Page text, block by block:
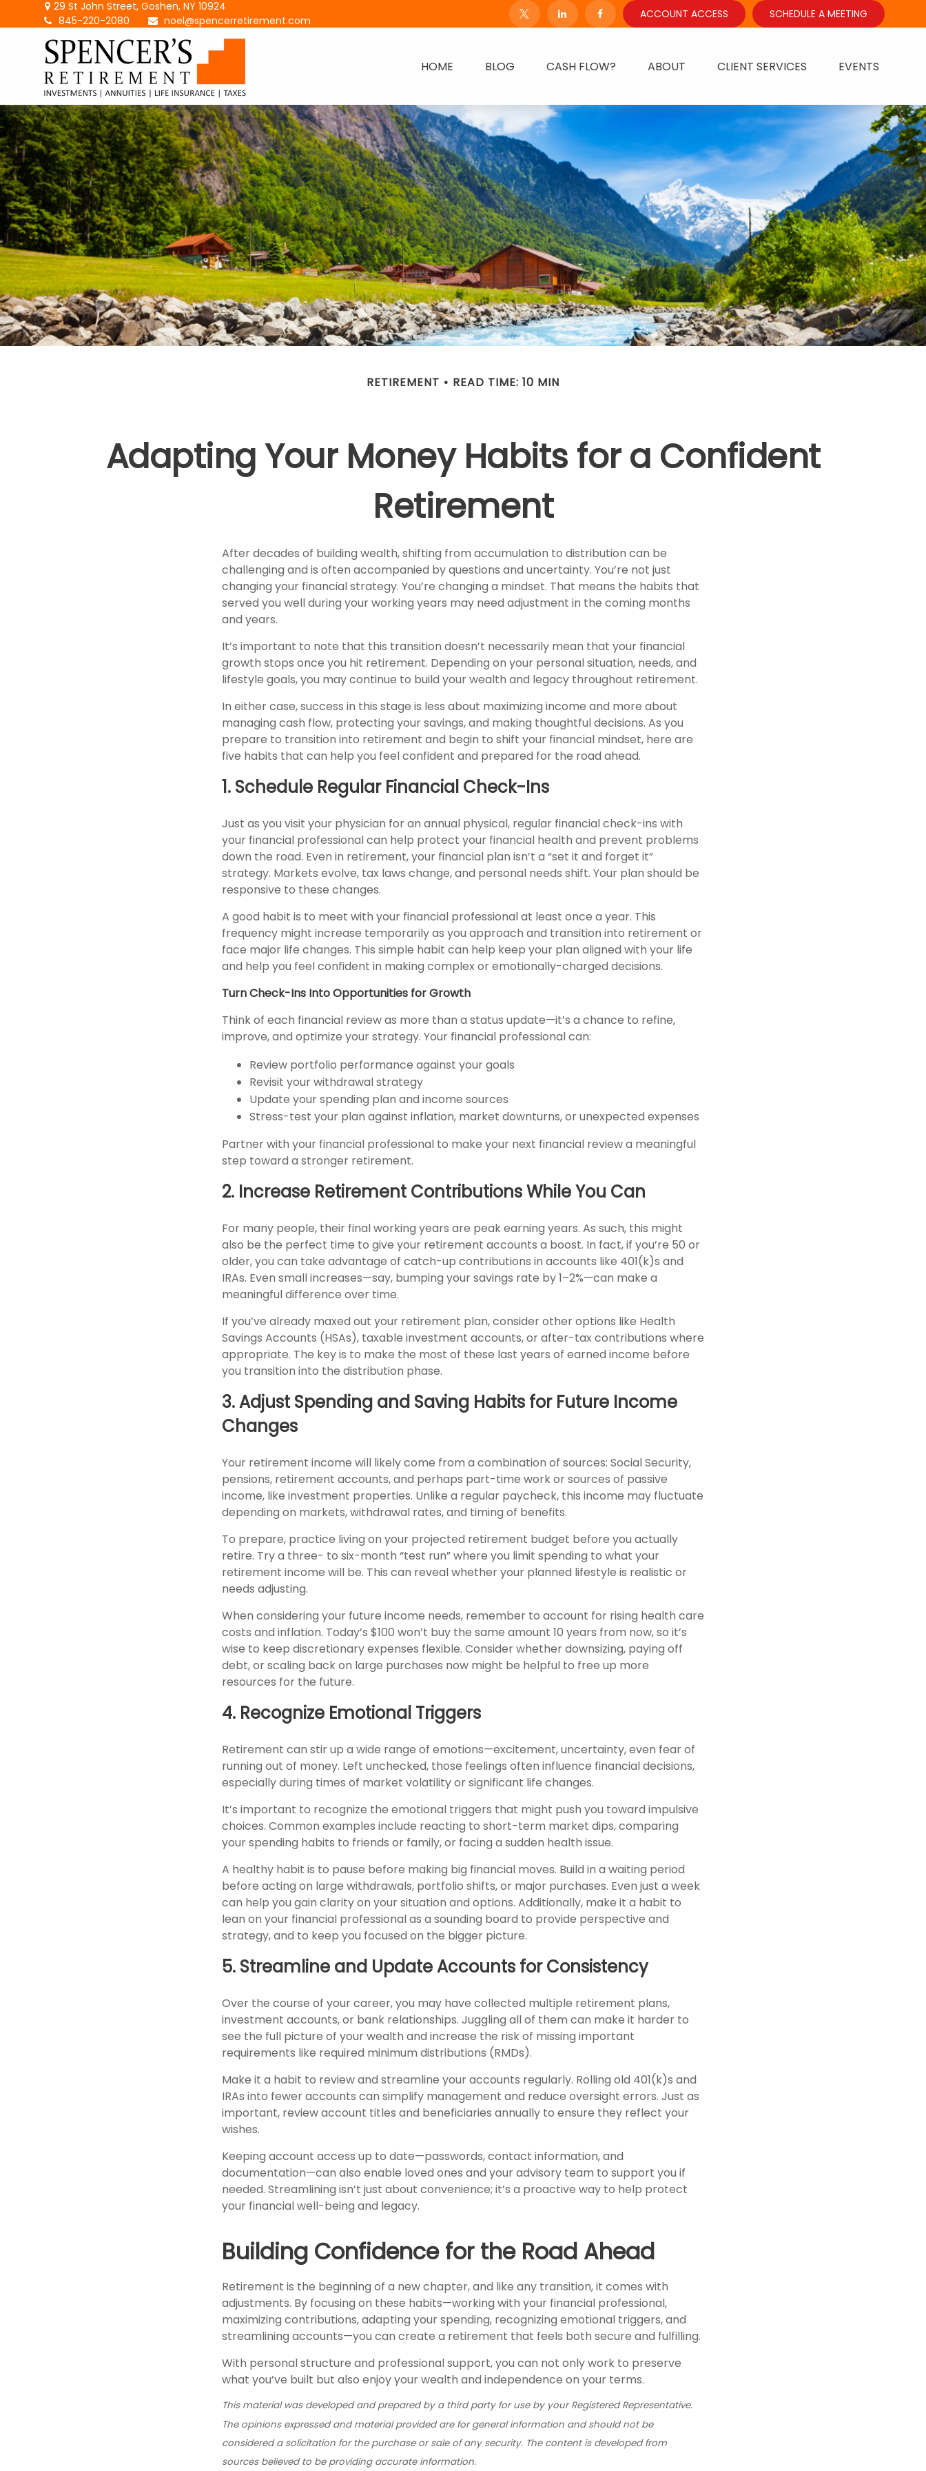
29 St John Street,Goshen, NY 10924
845-220-2080
noel@spencerretirement.com
ACCOUNT ACCESS SCHEDULE A MEETING
HOME BLOG CASH FLOW? ABOUT CLIENT SERVICES EVENTS
RETIREMENT READ TIME: 10 MIN
Adapting Your Money Habits for a Confident
Retirement
After decades of building wealth, shifting from accumulation to distribution can be
challenging and is often accompanied by questions and uncertainty. You’re not just
changing your financial strategy. You’re changing a mindset. That means the habits that
served you well during your working years may need adjustment in the coming months
and years.
It’s important to note that this transition doesn’t necessarily mean that your financial
growth stops once you hit retirement. Depending on your personal situation, needs, and
lifestyle goals, you may continue to build your wealth and legacy throughout retirement.
In either case, success in this stage is less about maximizing income and more about
managing cash flow, protecting your savings, and making thoughtful decisions. As you
prepare to transition into retirement and begin to shift your financial mindset, here are
five habits that can help you feel confident and prepared for the road ahead.
1. Schedule Regular Financial Check-Ins
Just as you visit your physician for an annual physical, regular financial check-ins with
your financial professional can help protect your financial health and prevent problems
down the road. Even in retirement, your financial plan isn’t a “set it and forget it”
strategy. Markets evolve, tax laws change, and personal needs shift. Your plan should be
responsive to these changes.
A good habit is to meet with your financial professional at least once a year. This
frequency might increase temporarily as you approach and transition into retirement or
face major life changes. This simple habit can help keep your plan aligned with your life
and help you feel confident in making complex or emotionally-charged decisions.
Turn Check-Ins Into Opportunities for Growth
Think of each financial review as more than a status update—it’s a chance to refine,
improve, and optimize your strategy. Your financial professional can:
Review portfolio performance against your goals
Revisit your withdrawal strategy
Update your spending plan and income sources
Stress-test your plan against inflation, market downturns, or unexpected expenses
Partner with your financial professional to make your next financial review a meaningful
step toward a stronger retirement.
2. Increase Retirement Contributions While You Can
For many people, their final working years are peak earning years. As such, this might
also be the perfect time to give your retirement accounts a boost. In fact, if you’re 50 or
older, you can take advantage of catch-up contributions in accounts like 401(k)s and
IRAs. Even small increases—say, bumping your savings rate by 1–2%—can make a
meaningful difference over time.
If you’ve already maxed out your retirement plan, consider other options like Health
Savings Accounts (HSAs), taxable investment accounts, or after-tax contributions where
appropriate. The key is to make the most of these last years of earned income before
you transition into the distribution phase.
3. Adjust Spending and Saving Habits for Future Income
Changes
Your retirement income will likely come from a combination of sources: Social Security,
pensions, retirement accounts, and perhaps part-time work or sources of passive
income, like investment properties. Unlike a regular paycheck, this income may fluctuate
depending on markets, withdrawal rates, and timing of benefits.
To prepare, practice living on your projected retirement budget before you actually
retire. Try a three- to six-month “test run” where you limit spending to what your
retirement income will be. This can reveal whether your planned lifestyle is realistic or
needs adjusting.
When considering your future income needs, remember to account for rising health care
costs and inflation. Today’s $100 won’t buy the same amount 10 years from now, so it’s
wise to keep discretionary expenses flexible. Consider whether downsizing, paying off
debt, or scaling back on large purchases now might be helpful to free up more
resources for the future.
4. Recognize Emotional Triggers
Retirement can stir up a wide range of emotions—excitement, uncertainty, even fear of
running out of money. Left unchecked, those feelings often influence financial decisions,
especially during times of market volatility or significant life changes.
It’s important to recognize the emotional triggers that might push you toward impulsive
choices. Common examples include reacting to short-term market dips, comparing
your spending habits to friends or family, or facing a sudden health issue.
A healthy habit is to pause before making big financial moves. Build in a waiting period
before acting on large withdrawals, portfolio shifts, or major purchases. Even just a week
can help you gain clarity on your situation and options. Additionally, make it a habit to
lean on your financial professional as a sounding board to provide perspective and
strategy, and to keep you focused on the bigger picture.
5. Streamline and Update Accounts for Consistency
Over the course of your career, you may have collected multiple retirement plans,
investment accounts, or bank relationships. Juggling all of them can make it harder to
see the full picture of your wealth and increase the risk of missing important
requirements like required minimum distributions (RMDs).
Make it a habit to review and streamline your accounts regularly. Rolling old 401(k)s and
IRAs into fewer accounts can simplify management and reduce oversight errors. Just as
important, review account titles and beneficiaries annually to ensure they reflect your
wishes.
Keeping account access up to date—passwords, contact information, and
documentation—can also enable loved ones and your advisory team to support you if
needed. Streamlining isn’t just about convenience; it’s a proactive way to help protect
your financial well-being and legacy.
Building Confidence for the Road Ahead
Retirement is the beginning of a new chapter, and like any transition, it comes with
adjustments. By focusing on these habits—working with your financial professional,
maximizing contributions, adapting your spending, recognizing emotional triggers, and
streamlining accounts—you can create a retirement that feels both secure and fulfilling.
With personal structure and professional support, you can not only work to preserve
what you’ve built but also enjoy your wealth and independence on your terms.
This material was developed and prepared by a third party for use by your Registered Representative.
The opinions expressed and material provided are for general information and should not be
considered a solicitation for the purchase or sale of any security. The content is developed from
sources believed to be providing accurate information.